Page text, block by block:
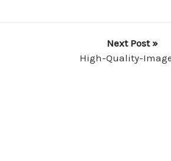
Next Post »
High-Quality-